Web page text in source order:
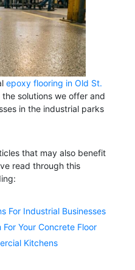
epoxy flooring in Old St.
solutions we offer and
in the industrial parks
that may also benefit
read through this
For Industrial Businesses
Your Concrete Floor
Kitchens